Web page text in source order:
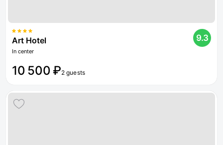
Art Hotel
In center
9.3
10 500 ₽2 guests